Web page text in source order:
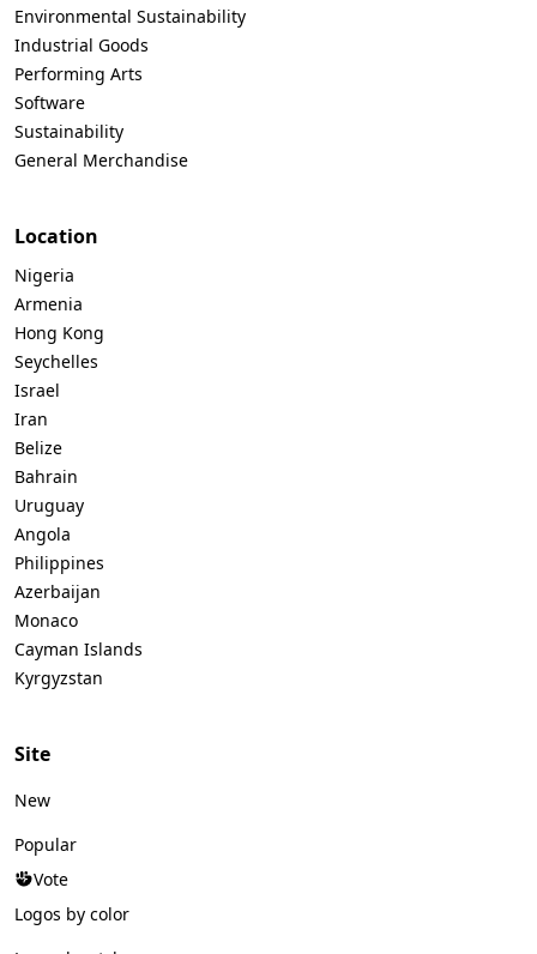
Environmental Sustainability
Industrial Goods
Performing Arts
Software
Sustainability
General Merchandise
Location
Nigeria
Armenia
Hong Kong
Seychelles
Israel
Iran
Belize
Bahrain
Uruguay
Angola
Philippines
Azerbaijan
Monaco
Cayman Islands
Kyrgyzstan
Site
New
Popular
Vote
Logos by color